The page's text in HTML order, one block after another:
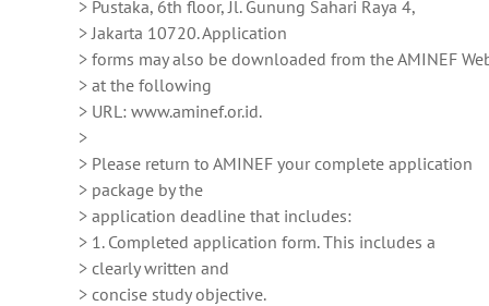
> Pustaka, 6th floor, Jl. Gunung Sahari Raya 4,
> Jakarta 10720. Application
> forms may also be downloaded from the AMINEF
> at the following
> URL: www.aminef.or.id.
>
> Please return to AMINEF your complete application
> package by the
> application deadline that includes:
> 1. Completed application form. This includes a
> clearly written and
> concise study objective.